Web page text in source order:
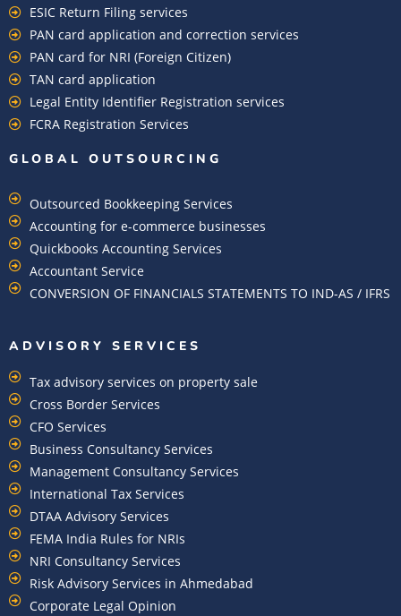
ESIC Return Filing services
PAN card application and correction services
PAN card for NRI (Foreign Citizen)
TAN card application
Legal Entity Identifier Registration services
FCRA Registration Services
GLOBAL OUTSOURCING
Outsourced Bookkeeping Services
Accounting for e-commerce businesses
Quickbooks Accounting Services
Accountant Service
CONVERSION OF FINANCIALS STATEMENTS TO IND-AS / IFRS
ADVISORY SERVICES
Tax advisory services on property sale
Cross Border Services
CFO Services
Business Consultancy Services
Management Consultancy Services
International Tax Services
DTAA Advisory Services
FEMA India Rules for NRIs
NRI Consultancy Services
Risk Advisory Services in Ahmedabad
Corporate Legal Opinion